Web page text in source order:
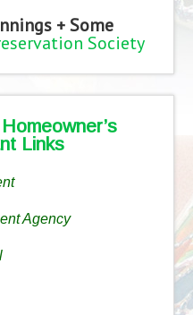
+ Some
Society
Links
Agency